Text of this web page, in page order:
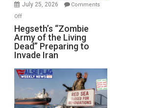
July 25, 2026
Comments
Offon
Hegseth’s
“Zombie
Army
of
the
Living
Preparing
Hegseth’s “Zombie
Army of the Living
Dead” Preparing to
Invade Iran